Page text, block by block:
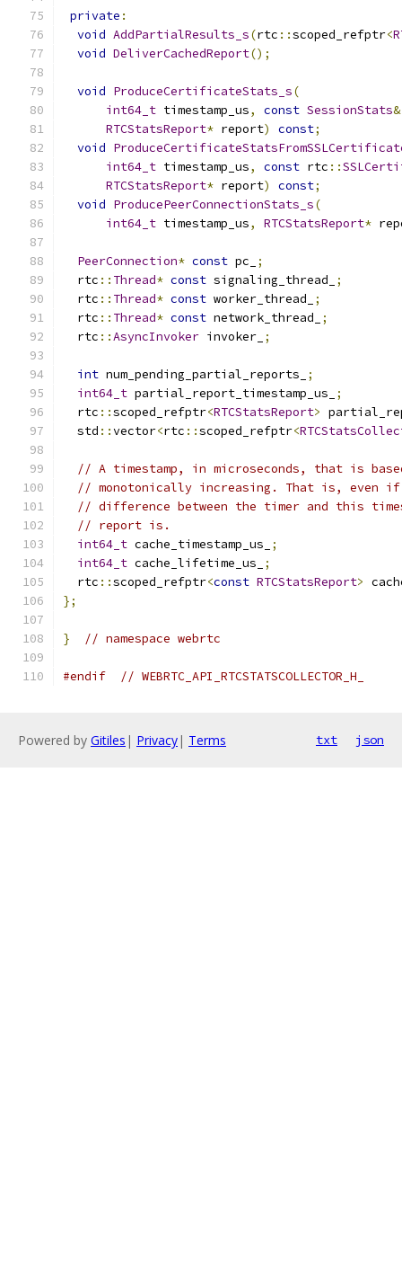
private :
void AddPartialResults_s(rtc ::scoped_refptr<
void DeliverCachedReport();
void ProduceCertificateStats_s(
int64_t timestamp_us, const SessionStats&
RTCStatsReport* report) const;
void
int64_t timestamp_us, const rtc ::
RTCStatsReport* report) const;
void ProducePeerConnectionStats_s(
int64_t timestamp_us, RTCStatsReport*
PeerConnection* const pc_
;
  rtc
:: Thread* const signaling_thread_
;
  rtc
:: Thread* const worker_thread_
;
  rtc
:: Thread* const network_thread_
;
  rtc
::AsyncInvoker invoker_ ;
int num_pending_partial_reports_
;
int64_t partial_report_timestamp_us_
;
  rtc
::scoped_refptr<RTCStatsReport>
  std
::vector<rtc ::scoped_refptr<
// A timestamp, in microseconds, that is
// monotonically increasing. That is, even
// difference between the timer and this
// report is.
int64_t cache_timestamp_us_
;
int64_t cache_lifetime_us_
;
  rtc
::scoped_refptr<const RTCStatsReport>
};
} // namespace webrtc
#endif // WEBRTC_API_RTCSTATSCOLLECTOR_H_
Powered by Gitiles | Privacy| Terms txt json